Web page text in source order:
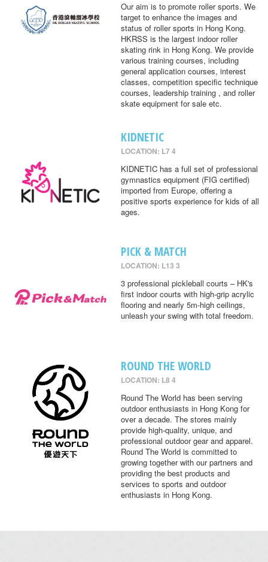
Our aim is to promote roller sports. We
target to enhance the images and
status of roller sports in Hong Kong.
HKRSS is the largest indoor roller
skating rink in Hong Kong. We provide
various training courses, including
general application courses, interest
classes, competition specific technique
courses, leadership training , and roller
skate equipment for sale etc.
KIDNETIC
LOCATION: L7 4
KIDNETIC has a full set of professional
gymnastics equipment (FIG certified)
imported from Europe, offering a
positive sports experience for kids of all
ages.
PICK & MATCH
LOCATION: L13 3
3 professional pickleball courts – HK's
first indoor courts with high-grip acrylic
flooring and nearly 5m-high ceilings,
unleash your swing with total freedom.
ROUND THE WORLD
LOCATION: L8 4
Round The World has been serving
outdoor enthusiasts in Hong Kong for
over a decade. The stores mainly
provide high-quality, unique, and
professional outdoor gear and apparel.
Round The World is committed to
growing together with our partners and
providing the best products and
services to sports and outdoor
enthusiasts in Hong Kong.